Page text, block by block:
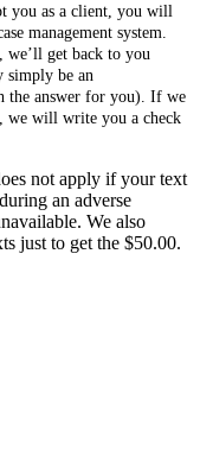
you as a client, you will
management system.
we’ll get back to you
simply be an
the answer for you). If we
we will write you a check
not apply if your text
an adverse
We also
just to get the $50.00.